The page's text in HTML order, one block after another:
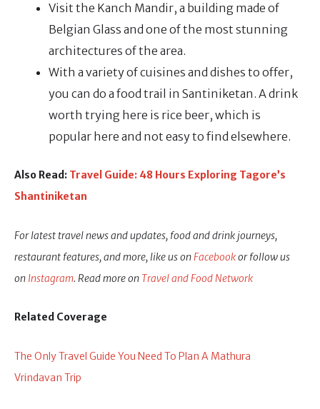
Visit the Kanch Mandir, a building made of
Belgian Glass and one of the most stunning
architectures of the area.
With a variety of cuisines and dishes to offer,
you can do a food trail in Santiniketan. A drink
worth trying here is rice beer, which is
popular here and not easy to find elsewhere.
Also Read: Travel Guide: 48 Hours Exploring Tagore’s
Shantiniketan
For latest travel news and updates, food and drink journeys,
restaurant features, and more, like us onFacebookor follow us
on Instagram. Read more on Travel and Food Network
Related Coverage
The Only Travel Guide You Need To Plan A Mathura
Vrindavan Trip